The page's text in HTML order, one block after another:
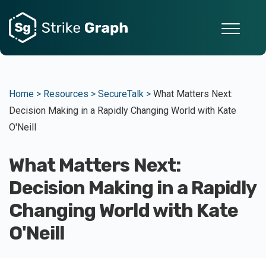
Home > Resources > SecureTalk > What Matters Next:
Decision Making in a Rapidly Changing World with Kate
O'Neill
What Matters Next:
Decision Making in a Rapidly
Changing World with Kate
O'Neill